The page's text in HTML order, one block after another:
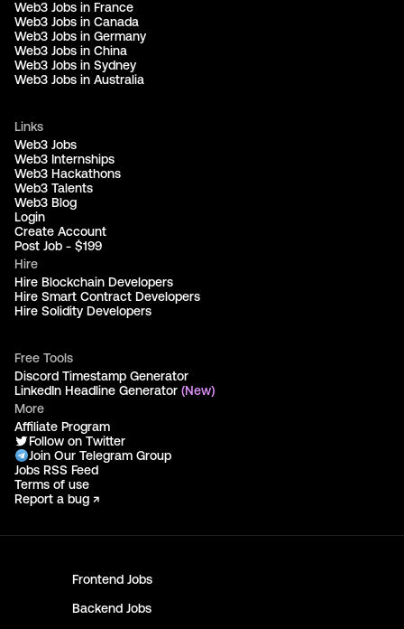
Frontend Jobs
Backend Jobs
Web3 Jobs in France
Web3 Jobs in Canada
Web3 Jobs in Germany
Web3 Jobs in China
Web3 Jobs in Sydney
Web3 Jobs in Australia
Links
Web3 Jobs
Web3 Internships
Web3 Hackathons
Web3 Talents
Web3 Blog
Login
Create Account
Post Job - $199
Hire
Hire Blockchain Developers
Hire Smart Contract Developers
Hire Solidity Developers
Free Tools
Discord Timestamp Generator
LinkedIn Headline Generator (New)
More
Affiliate Program
Follow on Twitter
Join Our Telegram Group
Jobs RSS Feed
Terms of use
Report a bug ↗